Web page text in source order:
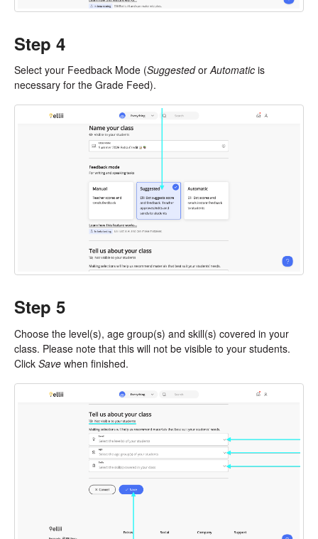
Step 4
Select your Feedback Mode (SuggestedorAutomatic is
necessary for the Grade Feed).
Step 5
Choose the level(s), age group(s) and skill(s) covered in your
class. Please note that this will not be visible to your students.
Click Save when finished.